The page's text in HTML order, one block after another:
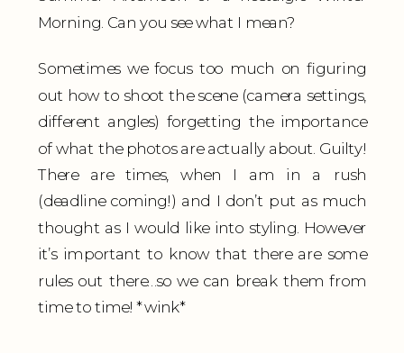
Morning. Can you see what I mean?
Sometimes we focus too much on figuring
out how to shoot the scene (camera settings,
different angles) forgetting the importance
of what the photos are actually about. Guilty!
There are times, when I am in a rush
(deadline coming!) and I don’t put as much
thought as I would like into styling. However
it’s important to know that there are some
rules out there…so we can break them from
time to time! *wink*